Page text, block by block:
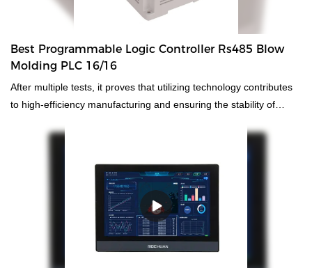
continuously improves them. The specifications of MOCHUAN
ethernet touch screen panel hmi low cost certificate ce cheap
needs.strial PCs.
Best Programmable Logic Controller Rs485 Blow
Molding PLC 16/16
After multiple tests, it proves that utilizing technology contributes
to high-efficiency manufacturing and ensuring the stability of
widespread uses in the application field(s) of